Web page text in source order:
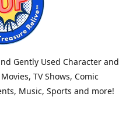
Gently Used Character and
TV Shows, Comic
Music, Sports and more!